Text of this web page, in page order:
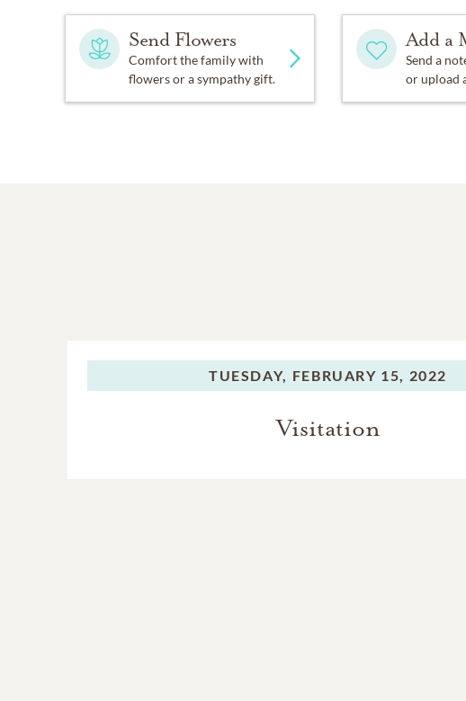
Send Flowers
Comfort the family with
flowers or a sympathy gift.
Add a
Send a
or upload
TUESDAY, FEBRUARY 15, 2022
Visitation